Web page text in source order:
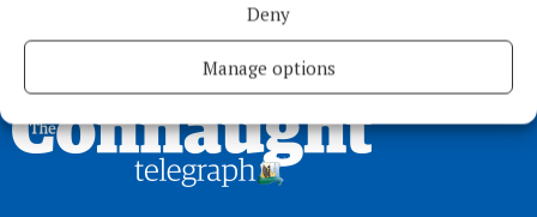
Deny
Manage options